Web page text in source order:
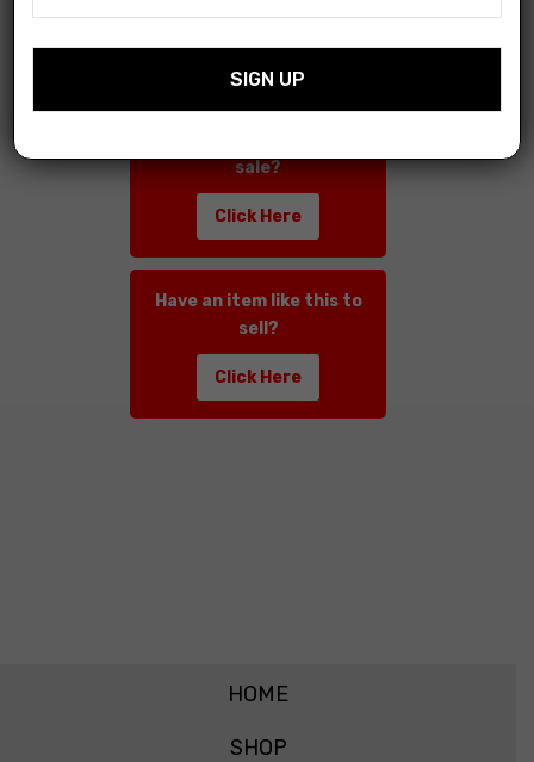
sale?
Click Here
Have an item like this to
sell?
Click Here
HOME
SHOP